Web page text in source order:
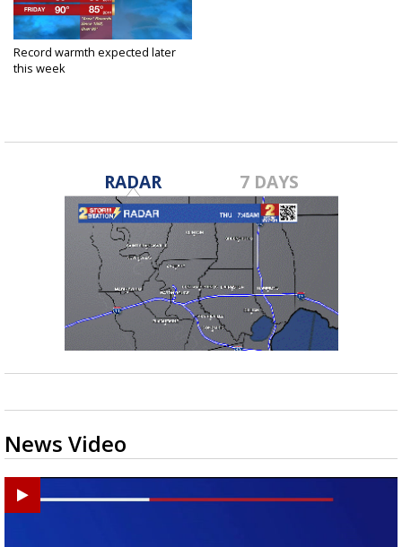
Record warmth expected later
this week
RADAR 7 DAYS
News Video